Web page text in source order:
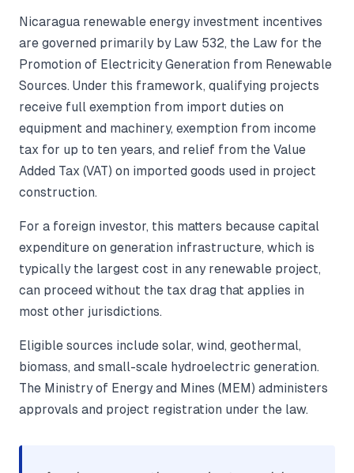
Nicaragua renewable energy investment incentives
are governed primarily by Law 532, the Law for the
Promotion of Electricity Generation from Renewable
Sources. Under this framework, qualifying projects
receive full exemption from import duties on
equipment and machinery, exemption from income
tax for up to ten years, and relief from the Value
Added Tax (VAT) on imported goods used in project
construction.
For a foreign investor, this matters because capital
expenditure on generation infrastructure, which is
typically the largest cost in any renewable project,
can proceed without the tax drag that applies in
most other jurisdictions.
Eligible sources include solar, wind, geothermal,
biomass, and small-scale hydroelectric generation.
The Ministry of Energy and Mines (MEM) administers
approvals and project registration under the law.